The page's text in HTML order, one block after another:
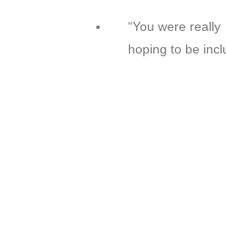
“You were really
hoping to be